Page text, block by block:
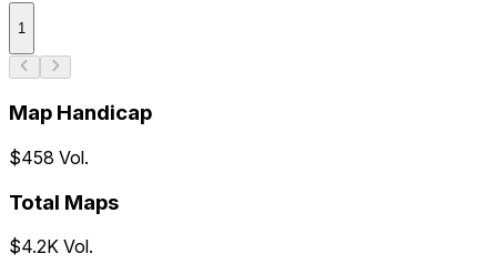
1
Map Handicap
$458 Vol.
Total Maps
$4.2K Vol.